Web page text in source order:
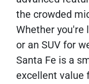
the crowded
Whether you're
or an SUV for
Santa Fe is a
excellent value